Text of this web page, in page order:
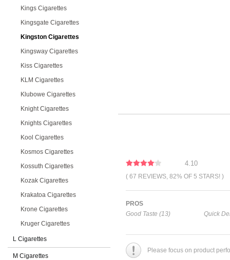
Kings Cigarettes
Kingsgate Cigarettes
Kingston Cigarettes
Kingsway Cigarettes
Kiss Cigarettes
KLM Cigarettes
Klubowe Cigarettes
Knight Cigarettes
Knights Cigarettes
Kool Cigarettes
Kosmos Cigarettes
Kossuth Cigarettes
Kozak Cigarettes
Krakatoa Cigarettes
Krone Cigarettes
Kruger Cigarettes
L Cigarettes
M Cigarettes
4.10
( 67 REVIEWS, 82% OF 5 STARS! )
PROS
Good Taste (13)
Quick
Please focus on product